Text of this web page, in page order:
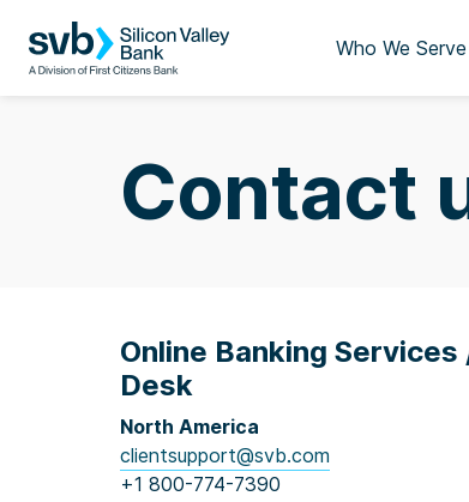
Who We Serve
Contact
Online Banking Services
Desk
North America
clientsupport@svb.com
+1 800-774-7390